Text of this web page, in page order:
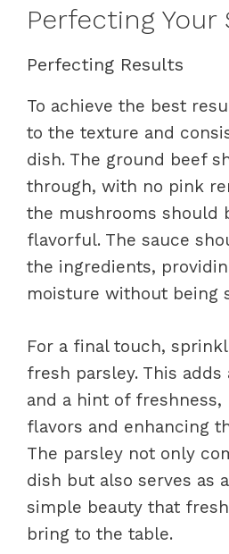
Perfecting Your
Perfecting Results
To achieve the best
to the texture and
dish. The ground beef
through, with no pink
the mushrooms should
flavorful. The sauce
the ingredients,
moisture without being
For a final touch,
fresh parsley. This
and a hint of
flavors and enhancing
The parsley not only
dish but also serves as
simple beauty that
bring to the table.